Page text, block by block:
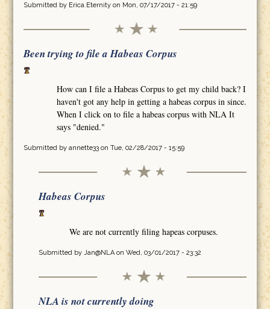
Submitted by Erica.Eternityon Mon, 07/17/2017 - 21:59
Been trying to file a Habeas Corpus
How can I file a Habeas Corpus to get my child back? I
haven't got any help in getting a habeas corpus in since.
When I click on to file a habeas corpus with NLA It
says "denied."
Submitted by annette33on Tue, 02/28/2017 - 15:59
Habeas Corpus
We are not currently filing hapeas corpuses.
Submitted by Jan@NLAon Wed, 03/01/2017 - 23:32
NLA is not currently doing